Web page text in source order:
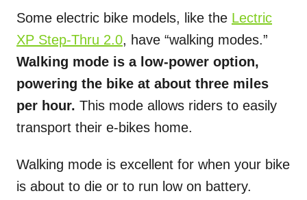
Some electric bike models, like the Lectric
XP Step-Thru 2.0, have “walking modes.”
Walking mode is a low-power option,
powering the bike at about three miles
per hour. This mode allows riders to easily
transport their e-bikes home.
Walking mode is excellent for when your bike
is about to die or to run low on battery.